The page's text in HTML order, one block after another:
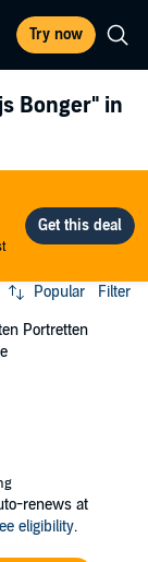
Try now
Bonger" in
Popular Filter
Portretten
renews at
eligibility.